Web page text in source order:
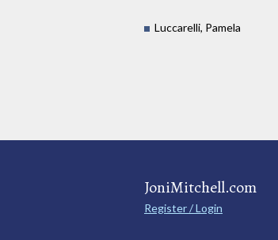
Luccarelli, Pamela
JoniMitchell.com
Register / Login